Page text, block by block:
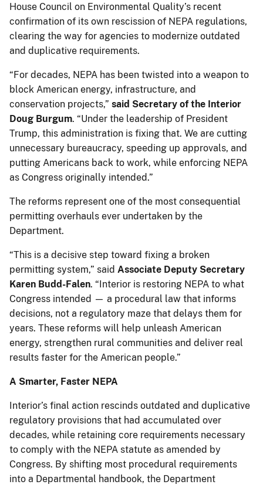
House Council on Environmental Quality’s recent
confirmation of its own rescission of NEPA regulations,
clearing the way for agencies to modernize outdated
and duplicative requirements.
“For decades, NEPA has been twisted into a weapon to
block American energy, infrastructure, and
conservation projects,” said Secretary of the Interior
Doug Burgum. “Under the leadership of President
Trump, this administration is fixing that. We are cutting
unnecessary bureaucracy, speeding up approvals, and
putting Americans back to work, while enforcing NEPA
as Congress originally intended.”
The reforms represent one of the most consequential
permitting overhauls ever undertaken by the
Department.
“This is a decisive step toward fixing a broken
permitting system,” said Associate Deputy Secretary
Karen Budd-Falen. “Interior is restoring NEPA to what
Congress intended — a procedural law that informs
decisions, not a regulatory maze that delays them for
years. These reforms will help unleash American
energy, strengthen rural communities and deliver real
results faster for the American people.”
A Smarter, Faster NEPA
Interior’s final action rescinds outdated and duplicative
regulatory provisions that had accumulated over
decades, while retaining core requirements necessary
to comply with the NEPA statute as amended by
Congress. By shifting most procedural requirements
into a Departmental handbook, the Department